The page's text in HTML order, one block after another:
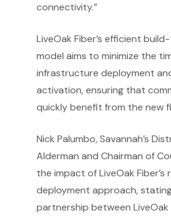
connectivity.”
LiveOak Fiber’s efficient
model aims to minimize the
infrastructure deployment
activation, ensuring that
quickly benefit from the new
Nick Palumbo, Savannah’s
Alderman and Chairman of
the impact of LiveOak Fiber’s
deployment approach,
partnership between LiveOak